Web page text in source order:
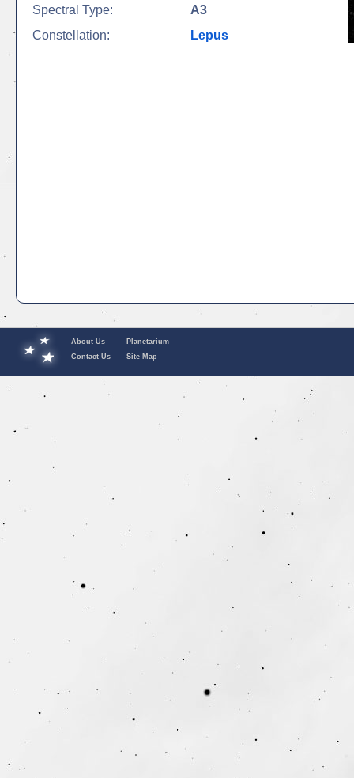
Spectral Type:
A3
Constellation:
Lepus
About Us
Contact Us
Planetarium
Site Map